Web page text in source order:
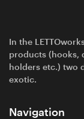
In the
products (hooks,
holders etc.) two
exotic.
Navigation